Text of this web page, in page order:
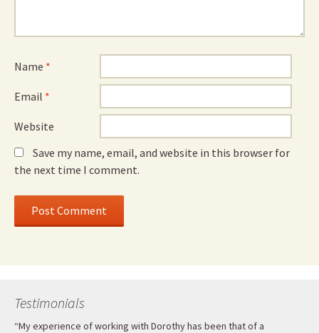
Name *
Email *
Website
Save my name, email, and website in this browser for
the next time I comment.
Testimonials
“My experience of working with Dorothy has been that of a